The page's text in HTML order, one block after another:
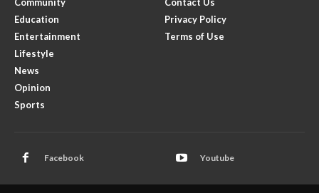
Community
Education
Entertainment
Lifestyle
News
Opinion
Sports
Contact Us
Privacy Policy
Terms of Use
Facebook Youtube